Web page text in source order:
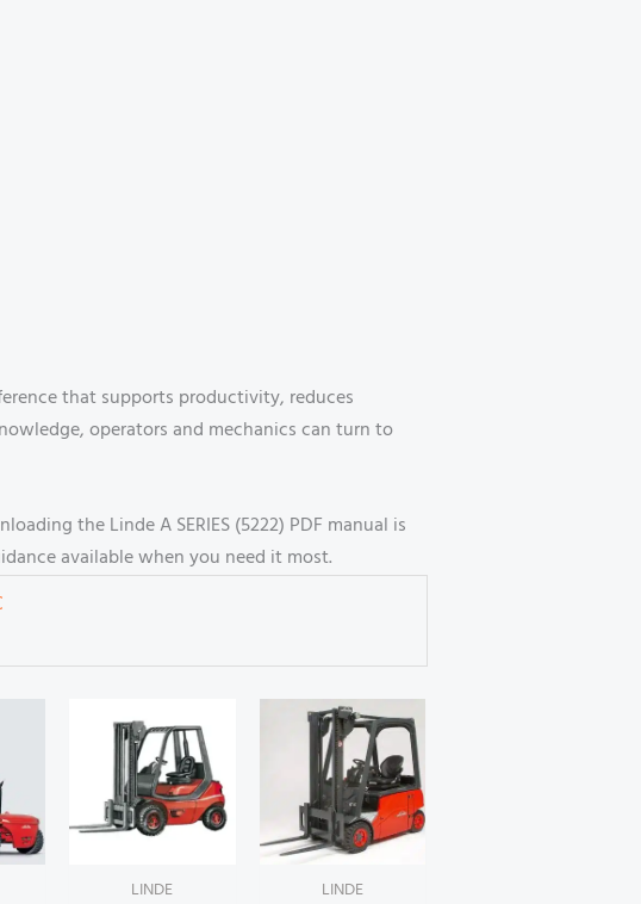
that supports productivity, reduces
operators and mechanics can turn to
the Linde A SERIES (5222) PDF manual is
available when you need it most.
LINDE LINDE